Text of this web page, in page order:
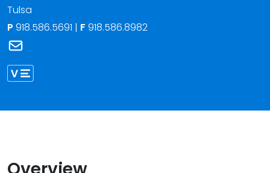
Tulsa
P 918.586.5691 | F 918.586.8982